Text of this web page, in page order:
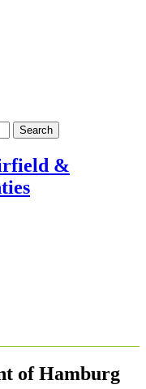
Search
of Hamburg